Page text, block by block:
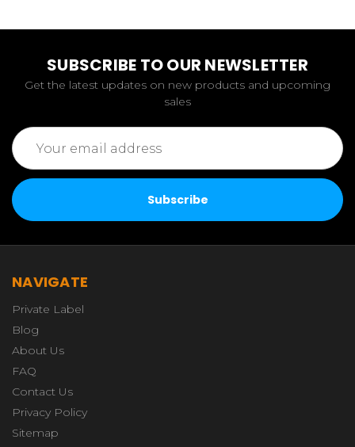
SUBSCRIBE TO OUR NEWSLETTER
Get the latest updates on new products and upcoming
sales
Email
Address
NAVIGATE
Private Label
Blog
About Us
FAQ
Contact Us
Privacy Policy
Sitemap